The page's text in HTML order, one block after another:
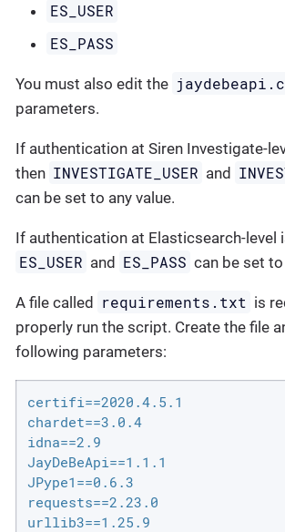
ES_USER
ES_PASS
You must also edit the
parameters.
If authentication at Siren Investigate-
then INVESTIGATE_USER and
can be set to any value.
If authentication at Elasticsearch-level
ES_USER and ES_PASS can be set to
A file called requirements.txt is
properly run the script. Create the file
following parameters:
certifi==2020.4.5.1
chardet==3.0.4
idna==2.9
JayDeBeApi==1.1.1
JPype1==0.6.3
requests==2.23.0
urllib3==1.25.9